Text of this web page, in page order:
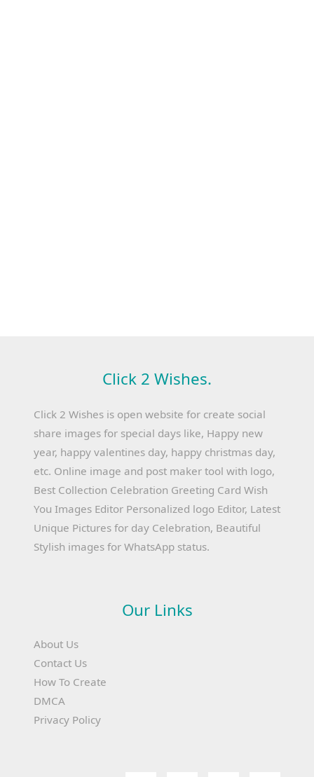
Click 2 Wishes.
Click 2 Wishes is open website for create social
share images for special days like, Happy new
year, happy valentines day, happy christmas day,
etc. Online image and post maker tool with logo,
Best Collection Celebration Greeting Card Wish
You Images Editor Personalized logo Editor, Latest
Unique Pictures for day Celebration, Beautiful
Stylish images for WhatsApp status.
Our Links
About Us
Contact Us
How To Create
DMCA
Privacy Policy